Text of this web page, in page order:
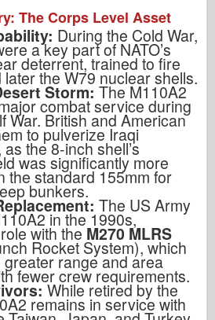
The Corps Level Asset
During the Cold War,
a key part of NATO’s
deterrent, trained to fire
the W79 nuclear shells.
Storm: The M110A2
combat service during
War. British and American
to pulverize Iraqi
the 8-inch shell’s
was significantly more
the standard 155mm for
bunkers.
The US Army
in the 1990s,
with the M270 MLRS
Rocket System), which
range and area
fewer crew requirements.
While retired by the
remains in service with